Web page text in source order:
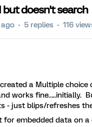
but doesn't search
5 replies 116
a Multiple
works fine…..initially.
- just blips/refreshes
for embedded data on